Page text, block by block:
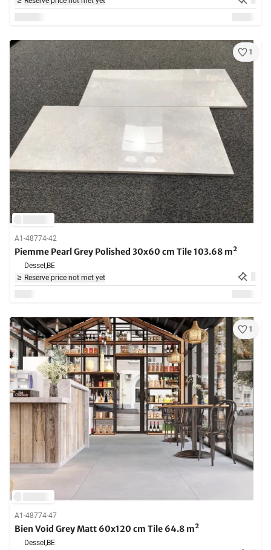
1
A1-48774-42
Piemme Pearl Grey Polished 30x60 cm Tile 103.68 m²
Dessel,BE
Reserve price not met yet
1
A1-48774-47
Bien Void Grey Matt 60x120 cm Tile 64.8 m²
Dessel,BE